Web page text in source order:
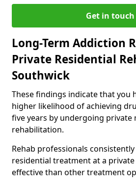
Get in touch
Long-Term Addiction
Private Residential
Southwick
These findings indicate that you
higher likelihood of achieving
five years by undergoing private
rehabilitation.
Rehab professionals
residential treatment at a
effective than other treatment